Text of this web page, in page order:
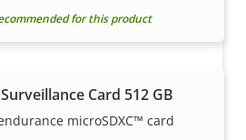
for this product
Card 512 GB
microSDXC™ card